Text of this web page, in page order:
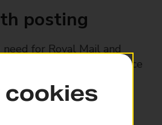
posting
for Royal Mail and
services, plus Post Office
cookies